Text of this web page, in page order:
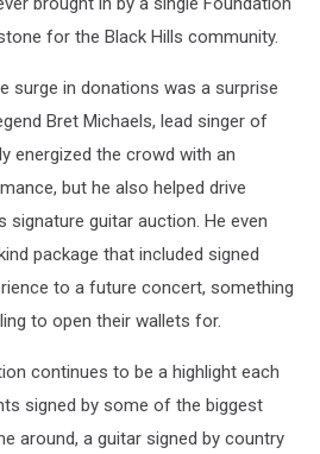
for the Black Hills community.
surge in donations was a surprise
Bret Michaels, lead singer of
energized the crowd with an
but he also helped drive
signature guitar auction. He even
package that included signed
to a future concert, something
to open their wallets for.
continues to be a highlight each
signed by some of the biggest
around, a guitar signed by country